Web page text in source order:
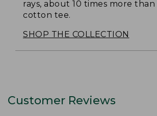
rays, about 10 times more
cotton tee.
SHOP THE COLLECTION
Customer Reviews